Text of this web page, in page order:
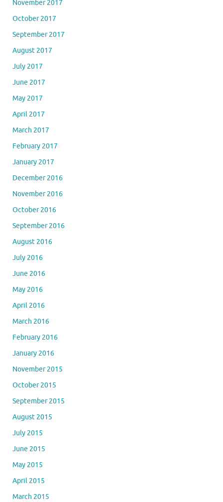
November 2017
October 2017
September 2017
August 2017
July 2017
June 2017
May 2017
April 2017
March 2017
February 2017
January 2017
December 2016
November 2016
October 2016
September 2016
August 2016
July 2016
June 2016
May 2016
April 2016
March 2016
February 2016
January 2016
November 2015
October 2015
September 2015
August 2015
July 2015
June 2015
May 2015
April 2015
March 2015